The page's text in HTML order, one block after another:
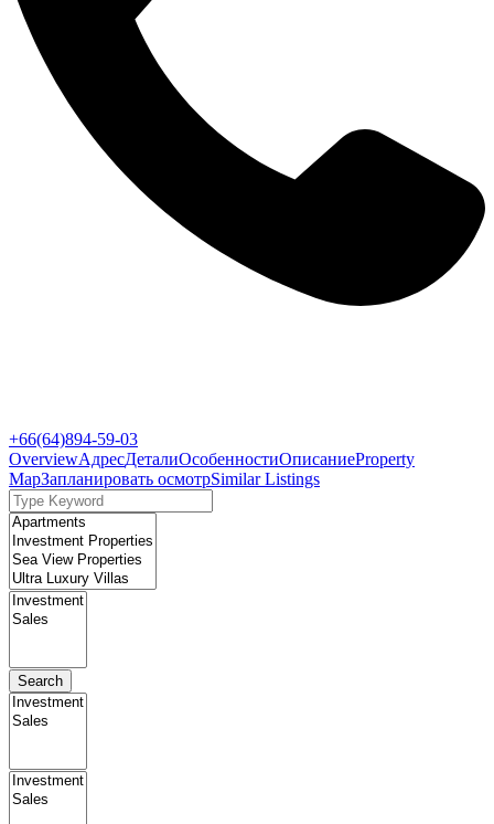
+66(64)894-59-03
OverviewАдресДеталиОсобенностиОписаниеProperty
MapЗапланировать осмотрSimilar Listings